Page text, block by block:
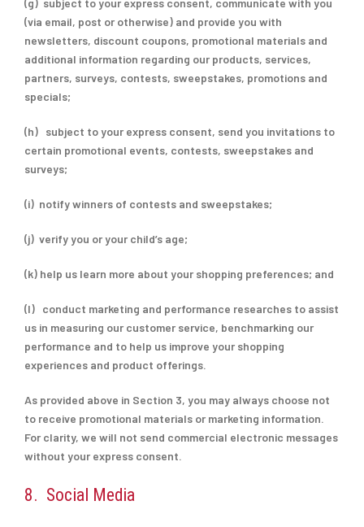
(via email, post or otherwise) and provide you with
newsletters, discount coupons, promotional materials and
additional information regarding our products, services,
partners, surveys, contests, sweepstakes, promotions and
specials;
(h) subject to your express consent, send you invitations to
certain promotional events, contests, sweepstakes and
surveys;
(i) notify winners of contests and sweepstakes;
(j) verify you or your child’s age;
(k) help us learn more about your shopping preferences; and
(l) conduct marketing and performance researches to assist
us in measuring our customer service, benchmarking our
performance and to help us improve your shopping
experiences and product offerings.
As provided above in Section 3, you may always choose not
to receive promotional materials or marketing information.
For clarity, we will not send commercial electronic messages
without your express consent.
8. Social Media